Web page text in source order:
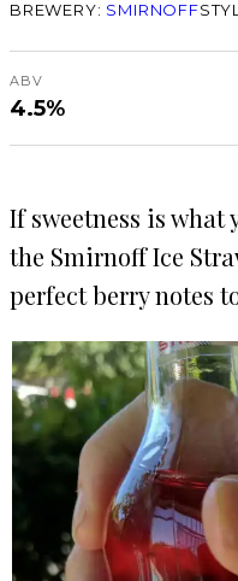
BREWERY: SMIRNOFF
ABV
4.5%
If sweetness is
the Smirnoff Ice
perfect berry notes